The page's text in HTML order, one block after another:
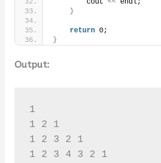
        cout
<< endl;
}
return 0;
}
Output:
1
1 2 1
1 2 3 2 1
1 2 3 4 3 2 1